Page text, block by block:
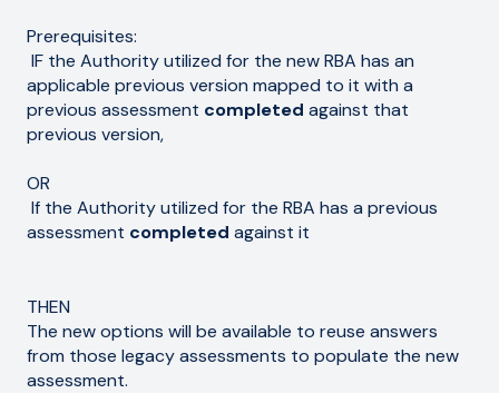
Prerequisites:
IF the Authority utilized for the new RBA has an
applicable previous version mapped to it with a
previous assessment completed against that
previous version,
OR
If the Authority utilized for the RBA has a previous
assessment completed against it
THEN
The new options will be available to reuse answers
from those legacy assessments to populate the new
assessment.